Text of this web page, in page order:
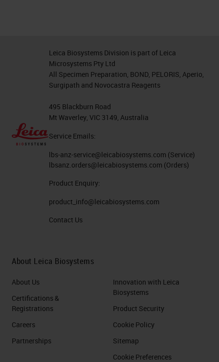
Leica Biosystems Division is part of Leica
Microsystems Pty Ltd
All Specimen Preparation, BOND, PELORIS, Aperio,
Surgipath and Novocastra Reagents
495 Blackburn Road
Mt Waverley, VIC 3149, Australia
Service Emails:
lbs-anz-service@leicabiosystems.com (Service)
lbsanz.orders@leicabiosystems.com (Orders)
Product Enquiry:
product_info@leicabiosystems.com
Contact Us
About Leica Biosystems
About Us
Certifications &
Registrations
Careers
Partnerships
Innovation with Leica
Biosystems
Product Security
Cookie Policy
Sitemap
Cookie Preferences